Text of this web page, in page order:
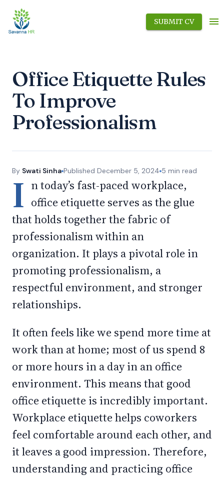
SUBMIT CV
Office Etiquette Rules
To Improve
Professionalism
By Swati Sinha Published December 5, 2024 5 min read
I n today’s fast-paced workplace,
office etiquette serves as the glue
that holds together the fabric of
professionalism within an
organization. It plays a pivotal role in
promoting professionalism, a
respectful environment, and stronger
relationships.
It often feels like we spend more time at
work than at home; most of us spend 8
or more hours in a day in an office
environment. This means that good
office etiquette is incredibly important.
Workplace etiquette helps coworkers
feel comfortable around each other, and
it leaves a good impression. Therefore,
understanding and practicing office